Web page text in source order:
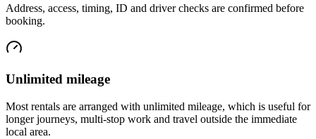
Address, access, timing, ID and driver checks are confirmed before
booking.
Unlimited mileage
Most rentals are arranged with unlimited mileage, which is useful for
longer journeys, multi-stop work and travel outside the immediate
local area.